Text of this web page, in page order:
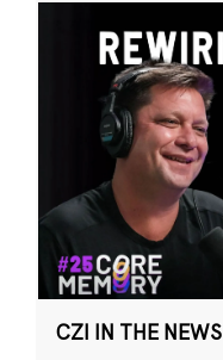
CZI IN THE NEWS